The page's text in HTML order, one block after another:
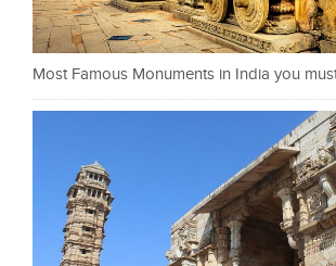
Most Famous Monuments in India you